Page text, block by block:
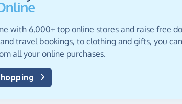
with 6,000+ top online stores and raise free
travel bookings, to clothing and gifts, you
all your online purchases.